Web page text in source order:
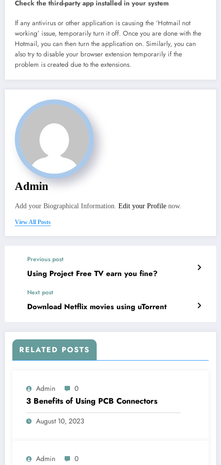
Check the third-party app installed in your system
If any antivirus or other application is causing the ‘Hotmail not
working’ issue, temporarily turn it off. Once you are done with the
Hotmail, you can then turn the application on. Similarly, you can
also try to disable your browser extension temporarily if the
problem is created due to the extensions.
Admin
Add your Biographical Information. Edit your Profile now.
View All Posts
Previous post
Using Project Free TV earn you fine?
Next post
Download Netflix movies using uTorrent
RELATED POSTS
Admin 0
3 Benefits of Using PCB Connectors
August 10, 2023
Admin 0